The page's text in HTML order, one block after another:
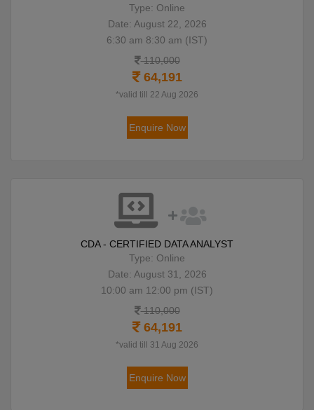
Type: Online
Date: August 22, 2026
6:30 am 8:30 am (IST)
110,000
64,191
*valid till 22 Aug 2026
Enquire Now
CDA - CERTIFIED DATA ANALYST
Type: Online
Date: August 31, 2026
10:00 am 12:00 pm (IST)
110,000
64,191
*valid till 31 Aug 2026
Enquire Now